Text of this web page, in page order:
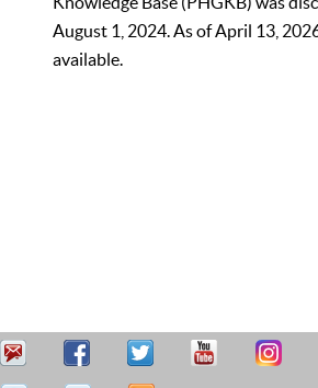
August 1, 2024. As of April 13,
available.